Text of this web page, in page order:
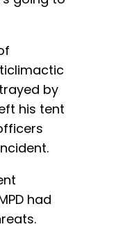
by
his tent
had